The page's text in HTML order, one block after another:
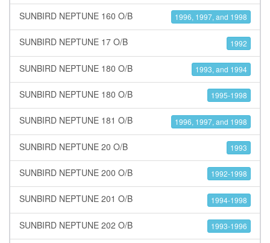
SUNBIRD NEPTUNE 160 O/B 1996, 1997, and 1998
SUNBIRD NEPTUNE 17 O/B 1992
SUNBIRD NEPTUNE 180 O/B 1993, and 1994
SUNBIRD NEPTUNE 180 O/B 1995-1998
SUNBIRD NEPTUNE 181 O/B 1996, 1997, and 1998
SUNBIRD NEPTUNE 20 O/B 1993
SUNBIRD NEPTUNE 200 O/B 1992-1998
SUNBIRD NEPTUNE 201 O/B 1994-1998
SUNBIRD NEPTUNE 202 O/B 1993-1996